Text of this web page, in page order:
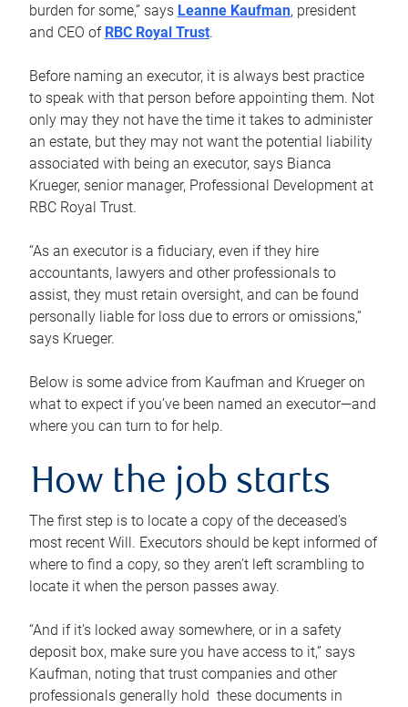
burden for some,” says Leanne Kaufman, president
and CEO of RBC Royal Trust.
Before naming an executor, it is always best practice
to speak with that person before appointing them. Not
only may they not have the time it takes to administer
an estate, but they may not want the potential liability
associated with being an executor, says Bianca
Krueger, senior manager, Professional Development at
RBC Royal Trust.
“As an executor is a fiduciary, even if they hire
accountants, lawyers and other professionals to
assist, they must retain oversight, and can be found
personally liable for loss due to errors or omissions,”
says Krueger.
Below is some advice from Kaufman and Krueger on
what to expect if you’ve been named an executor—and
where you can turn to for help.
How the job starts
The first step is to locate a copy of the deceased’s
most recent Will. Executors should be kept informed of
where to find a copy, so they aren’t left scrambling to
locate it when the person passes away.
“And if it’s locked away somewhere, or in a safety
deposit box, make sure you have access to it,” says
Kaufman, noting that trust companies and other
professionals generally hold these documents in